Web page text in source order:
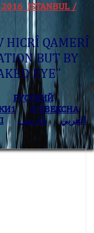
2016 ISTANBUL /
HICRÎ QAMERÎ
BUT BY
EYE”
РУССКИЙ
O’ZBEKCHA
العربي فارسی